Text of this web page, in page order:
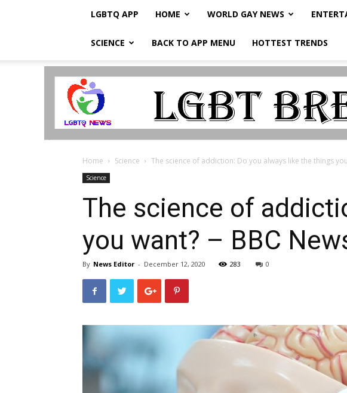
LGBTQ APP HOME WORLD GAY NEWS
SCIENCE BACK TO APP MENU HOTTEST TRENDS
LGBTQ
Home Science The science of addiction: Do you always like the things
Science
The science of
you want? – BBC
By News Editor - December 12, 2020 283 0